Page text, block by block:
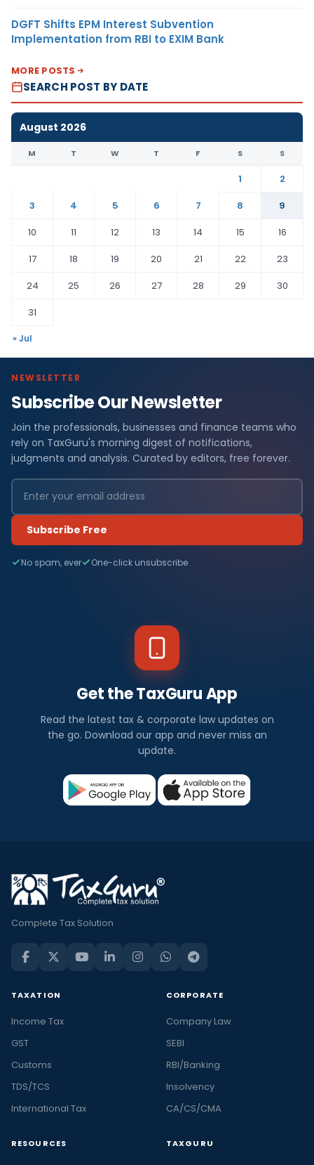
DGFT Shifts EPM Interest Subvention
Implementation from RBI to EXIM Bank
MORE POSTS
SEARCH POST BY DATE
August 2026
M T W T F S S
1
2
3
4 5 6 7 8
9
10
11 12 13 14 15
16
17
18 19 20 21 22
23
24
25 26 27 28 29
30
31
« Jul
NEWSLETTER
Subscribe Our Newsletter
Join the professionals, businesses and finance teams who
rely on TaxGuru's morning digest of notifications,
judgments and analysis. Curated by editors, free forever.
Subscribe Free
No spam, ever One-click unsubscribe
Get the TaxGuru App
Read the latest tax & corporate law updates on
the go. Download our app and never miss an
update.
Complete Tax Solution
TAXATION
Income Tax
GST
Customs
TDS/TCS
International Tax
CORPORATE
Company Law
SEBI
RBI/Banking
Insolvency
CA/CS/CMA
RESOURCES TAXGURU